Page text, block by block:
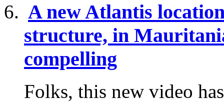
A new Atlantis
structure, in
compelling
Folks, this new video